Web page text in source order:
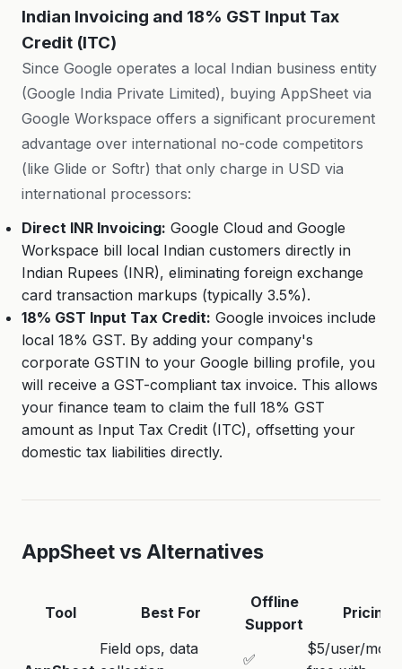
Indian Invoicing and 18% GST Input Tax
Credit (ITC)
Since Google operates a local Indian business entity
(Google India Private Limited), buying AppSheet via
Google Workspace offers a significant procurement
advantage over international no-code competitors
(like Glide or Softr) that only charge in USD via
international processors:
Direct INR Invoicing: Google Cloud and Google
Workspace bill local Indian customers directly in
Indian Rupees (INR), eliminating foreign exchange
card transaction markups (typically 3.5%).
18% GST Input Tax Credit: Google invoices include
local 18% GST. By adding your company's
corporate GSTIN to your Google billing profile, you
will receive a GST-compliant tax invoice. This allows
your finance team to claim the full 18% GST
amount as Input Tax Credit (ITC), offsetting your
domestic tax liabilities directly.
AppSheet vs Alternatives
Tool Best For
Offline
Support
Pricing
Field ops, data
✅
$5/user/mo